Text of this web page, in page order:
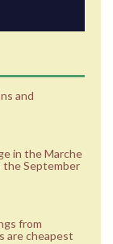
and
in the Marche
the September
from
are cheapest